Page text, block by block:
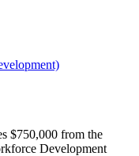
$750,000 from the
Development